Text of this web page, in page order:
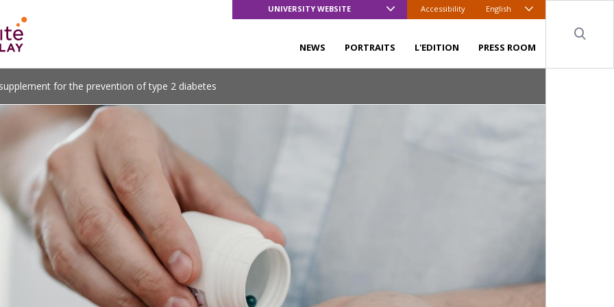
UNIVERSITY WEBSITE Accessibility English
NEWS PORTRAITS L'EDITION PRESS ROOM
for the prevention of type 2 diabetes